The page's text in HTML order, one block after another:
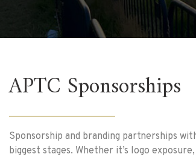
APTC Sponsorships
Sponsorship and branding partnerships
biggest stages. Whether it’s logo